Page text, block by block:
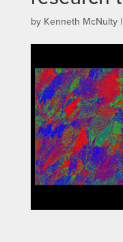
by Kenneth McNulty|